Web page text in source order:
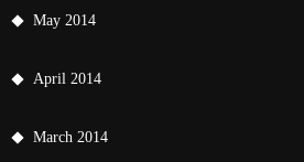
May 2014
April 2014
March 2014